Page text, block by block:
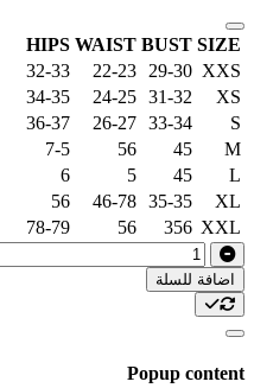
SIZE
BUST
WAIST
HIPS
XXS
29-30
22-23
32-33
XS
31-32
24-25
34-35
S
33-34
26-27
36-37
M
45
56
7-5
L
45
5
6
XL
35-35
46-78
56
XXL
356
56
78-79
اضافة للسلة
Popup content